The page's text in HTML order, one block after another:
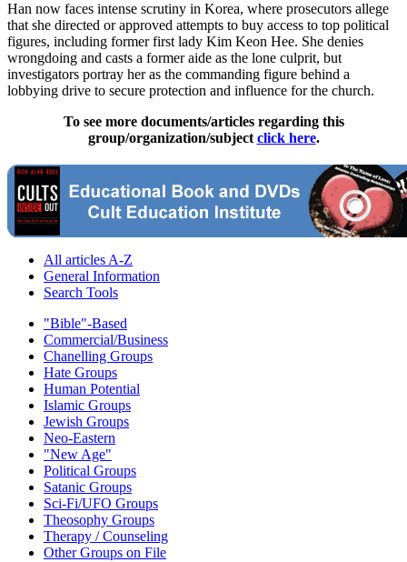
Han now faces intense scrutiny in Korea, where prosecutors allege
that she directed or approved attempts to buy access to top political
figures, including former first lady Kim Keon Hee. She denies
wrongdoing and casts a former aide as the lone culprit, but
investigators portray her as the commanding figure behind a
lobbying drive to secure protection and influence for the church.
To see more documents/articles regarding this
group/organization/subject click here.
All articles A-Z
General Information
Search Tools
"Bible"-Based
Commercial/Business
Chanelling Groups
Hate Groups
Human Potential
Islamic Groups
Jewish Groups
Neo-Eastern
"New Age"
Political Groups
Satanic Groups
Sci-Fi/UFO Groups
Theosophy Groups
Therapy / Counseling
Other Groups on File